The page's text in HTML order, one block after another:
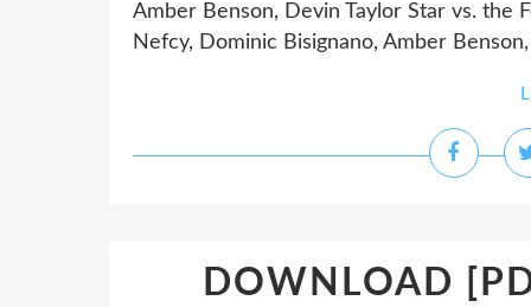
Amber Benson, Devin Taylor Star vs. the
Nefcy, Dominic Bisignano, Amber
DOWNLOAD